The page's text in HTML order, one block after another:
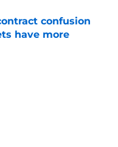
confusion
have more
Date